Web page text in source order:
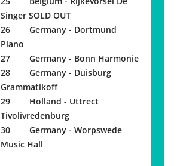
Singer SOLD OUT
26 Germany - Dortmund
Piano
27 Germany - Bonn Harmonie
28 Germany - Duisburg
Grammatikoff
29 Holland - Uttrect
Tivolivredenburg
30 Germany - Worpswede
Music Hall